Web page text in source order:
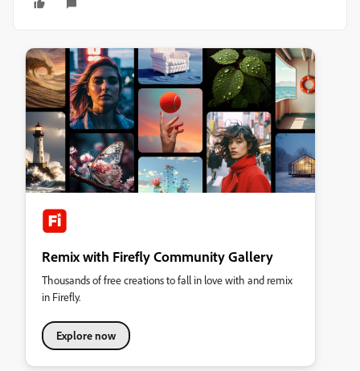
Remix with Firefly Community Gallery
Thousands of free creations to fall in love with and remix
in Firefly.
Explore now